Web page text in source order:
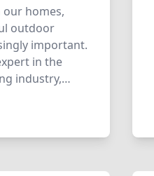
our homes,
outdoor
important.
in the
industry,